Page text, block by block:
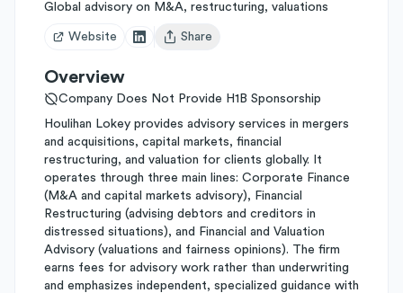
Global advisory on M&A, restructuring, valuations
Website
Open user menu
Share
Overview
Company Does Not Provide H1B Sponsorship
Houlihan Lokey provides advisory services in mergers
and acquisitions, capital markets, financial
restructuring, and valuation for clients globally. It
operates through three main lines: Corporate Finance
(M&A and capital markets advisory), Financial
Restructuring (advising debtors and creditors in
distressed situations), and Financial and Valuation
Advisory (valuations and fairness opinions). The firm
earns fees for advisory work rather than underwriting
and emphasizes independent, specialized guidance with